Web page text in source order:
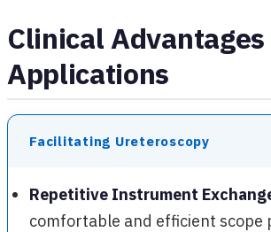
Clinical
Applications
Facilitating Ureteroscopy
Repetitive Instrument
comfortable and efficient scope